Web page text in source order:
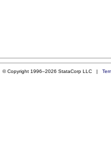
© Copyright 1996–2026 StataCorp LLC |